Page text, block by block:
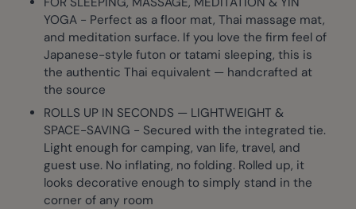
YOGA - Perfect as a floor mat, Thai massage mat,
and meditation surface. If you love the firm feel of
Japanese-style futon or tatami sleeping, this is
the authentic Thai equivalent — handcrafted at
the source
ROLLS UP IN SECONDS — LIGHTWEIGHT &
SPACE-SAVING - Secured with the integrated tie.
Light enough for camping, van life, travel, and
guest use. No inflating, no folding. Rolled up, it
looks decorative enough to simply stand in the
corner of any room